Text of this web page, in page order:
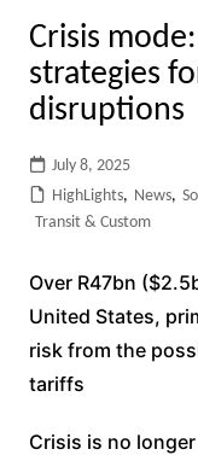
Crisis
strategies
disruptions
July 8, 2025
HighLights, News,
Transit & Custom
Over R47bn
United States,
risk from the
tariffs
Crisis is no